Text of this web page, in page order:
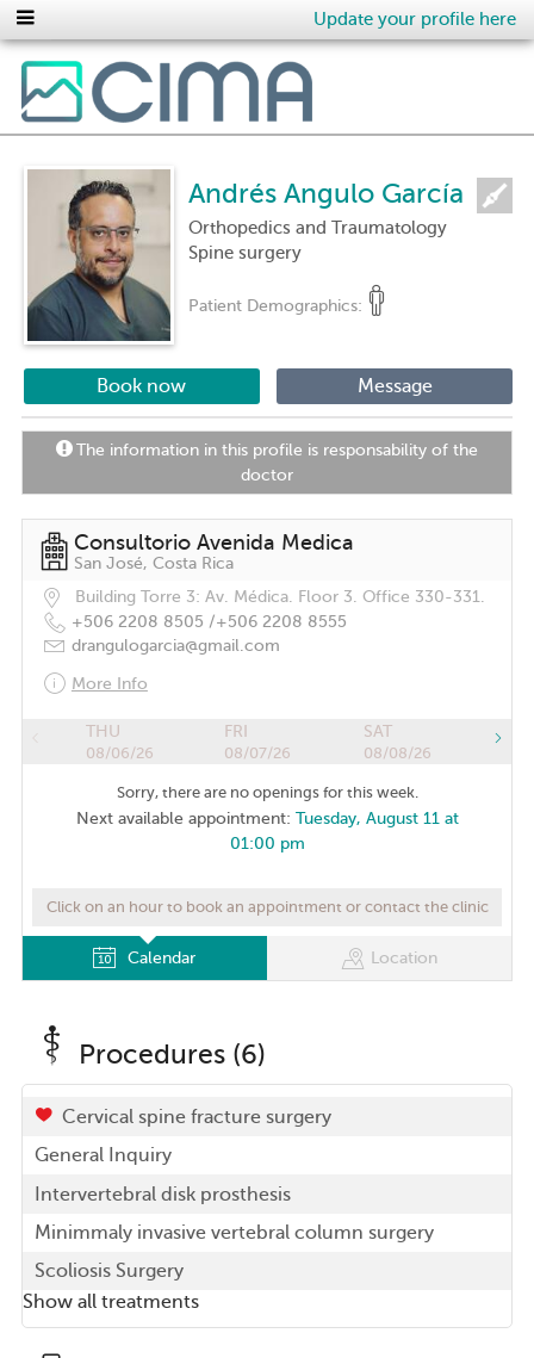
Update your profile here
Andrés Angulo García
Orthopedics and Traumatology
Spine surgery
Patient Demographics:
Book now Message
The information in this profile is responsability of the
doctor
Consultorio Avenida Medica
San José, Costa Rica
Building Torre 3: Av. Médica. Floor 3. Office 330-331.
+506 2208 8505 /+506 2208 8555
drangulogarcia@gmail.com
More Info
THU
08/06/26
FRI
08/07/26
SAT
08/08/26
Sorry, there are no openings for this week.
Next available appointment: Tuesday, August 11 at
01:00 pm
Click on an hour to book an appointment or contact the clinic
Calendar Location
Procedures (6)
Cervical spine fracture surgery
General Inquiry
Intervertebral disk prosthesis
Minimmaly invasive vertebral column surgery
Scoliosis Surgery
Show all treatments